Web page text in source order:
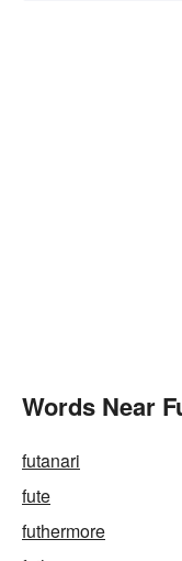
Words Near
futanari
fute
futhermore